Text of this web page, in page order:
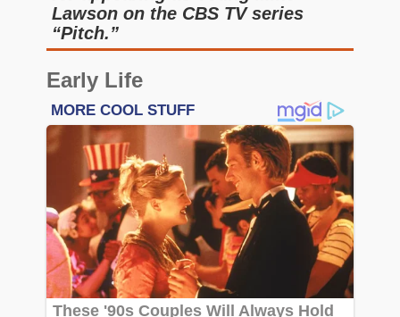
Lawson on the CBS TV series
“Pitch.”
Early Life